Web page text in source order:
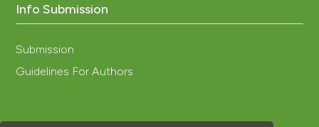
Info Submission
Submission
Guidelines For Authors